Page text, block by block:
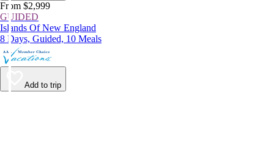
From $2,999
GUIDED
Islands Of New England
8 Days, Guided, 10 Meals
Add to trip